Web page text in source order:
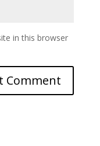
in this browser